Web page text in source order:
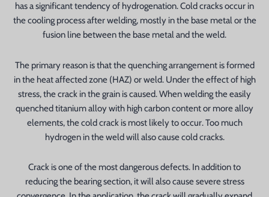
has a significant tendency of hydrogenation. Cold cracks occur in
the cooling process after welding, mostly in the base metal or the
fusion line between the base metal and the weld.
The primary reason is that the quenching arrangement is formed
in the heat affected zone (HAZ) or weld. Under the effect of high
stress, the crack in the grain is caused. When welding the easily
quenched titanium alloy with high carbon content or more alloy
elements, the cold crack is most likely to occur. Too much
hydrogen in the weld will also cause cold cracks.
Crack is one of the most dangerous defects. In addition to
reducing the bearing section, it will also cause severe stress